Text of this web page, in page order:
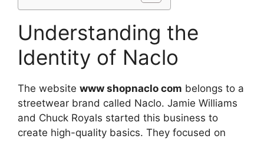
Understanding the
Identity of Naclo
The website www shopnaclo com belongs to a
streetwear brand called Naclo. Jamie Williams
and Chuck Royals started this business to
create high-quality basics. They focused on